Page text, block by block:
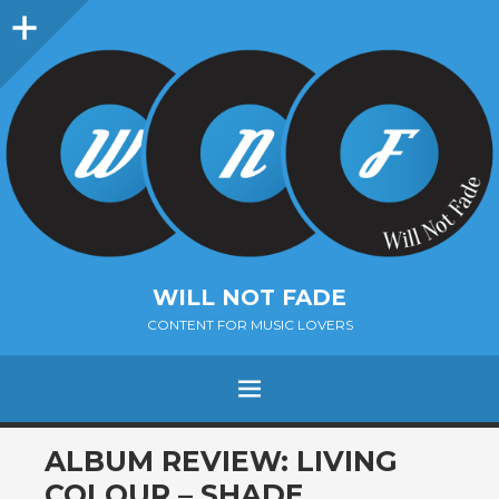
Sidebar
WILL NOT FADE
CONTENT FOR MUSIC LOVERS
Menu
SKIP
TO
ALBUM REVIEW: LIVING